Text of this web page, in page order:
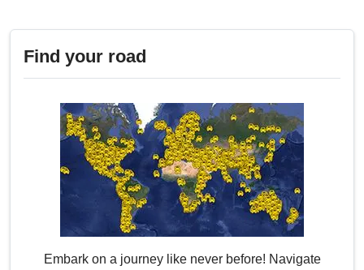
Find your road
Embark on a journey like never before! Navigate